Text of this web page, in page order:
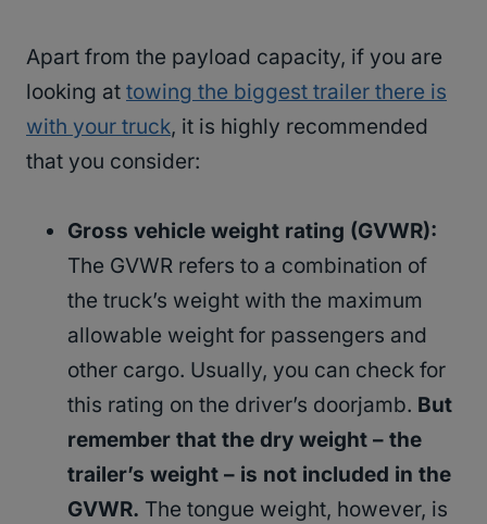
Apart from the payload capacity, if you are
looking at towing the biggest trailer there is
with your truck, it is highly recommended
that you consider:
Gross vehicle weight rating (GVWR):
The GVWR refers to a combination of
the truck’s weight with the maximum
allowable weight for passengers and
other cargo. Usually, you can check for
this rating on the driver’s doorjamb. But
remember that the dry weight – the
trailer’s weight – is not included in the
GVWR. The tongue weight, however, is